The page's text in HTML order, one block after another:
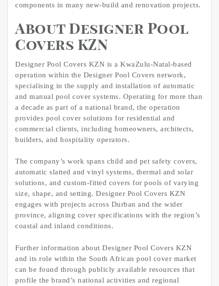
components in many new-build and renovation projects.
About Designer Pool
Covers KZN
Designer Pool Covers KZN is a KwaZulu-Natal-based
operation within the Designer Pool Covers network,
specialising in the supply and installation of automatic
and manual pool cover systems. Operating for more than
a decade as part of a national brand, the operation
provides pool cover solutions for residential and
commercial clients, including homeowners, architects,
builders, and hospitality operators.
The company’s work spans child and pet safety covers,
automatic slatted and vinyl systems, thermal and solar
solutions, and custom-fitted covers for pools of varying
size, shape, and setting. Designer Pool Covers KZN
engages with projects across Durban and the wider
province, aligning cover specifications with the region’s
coastal and inland conditions.
Further information about Designer Pool Covers KZN
and its role within the South African pool cover market
can be found through publicly available resources that
profile the brand’s national activities and regional